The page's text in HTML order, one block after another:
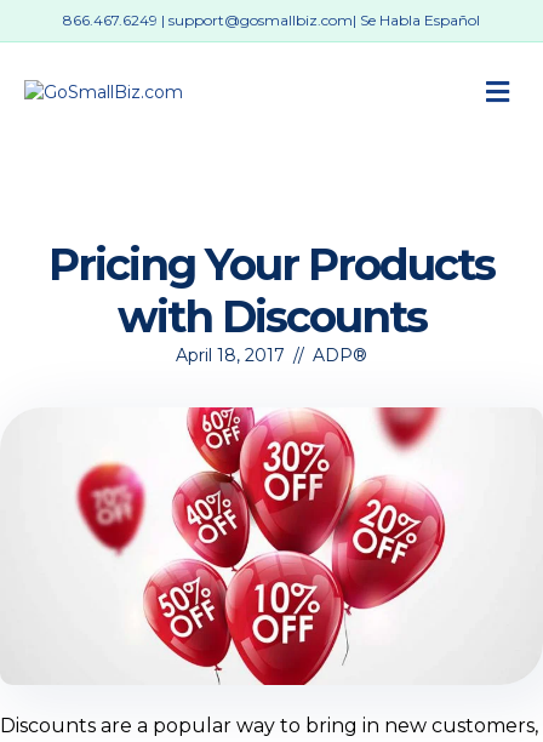
866.467.6249 | support@gosmallbiz.com| Se Habla Español
Pricing Your Products
with Discounts
April 18, 2017 // ADP®
Discounts are a popular way to bring in new customers,